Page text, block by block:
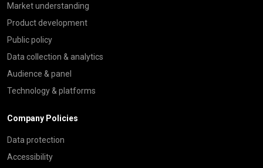
Market understanding
Product development
Public policy
Data collection & analytics
Audience & panel
Technology & platforms
Company Policies
Data protection
Accessibility